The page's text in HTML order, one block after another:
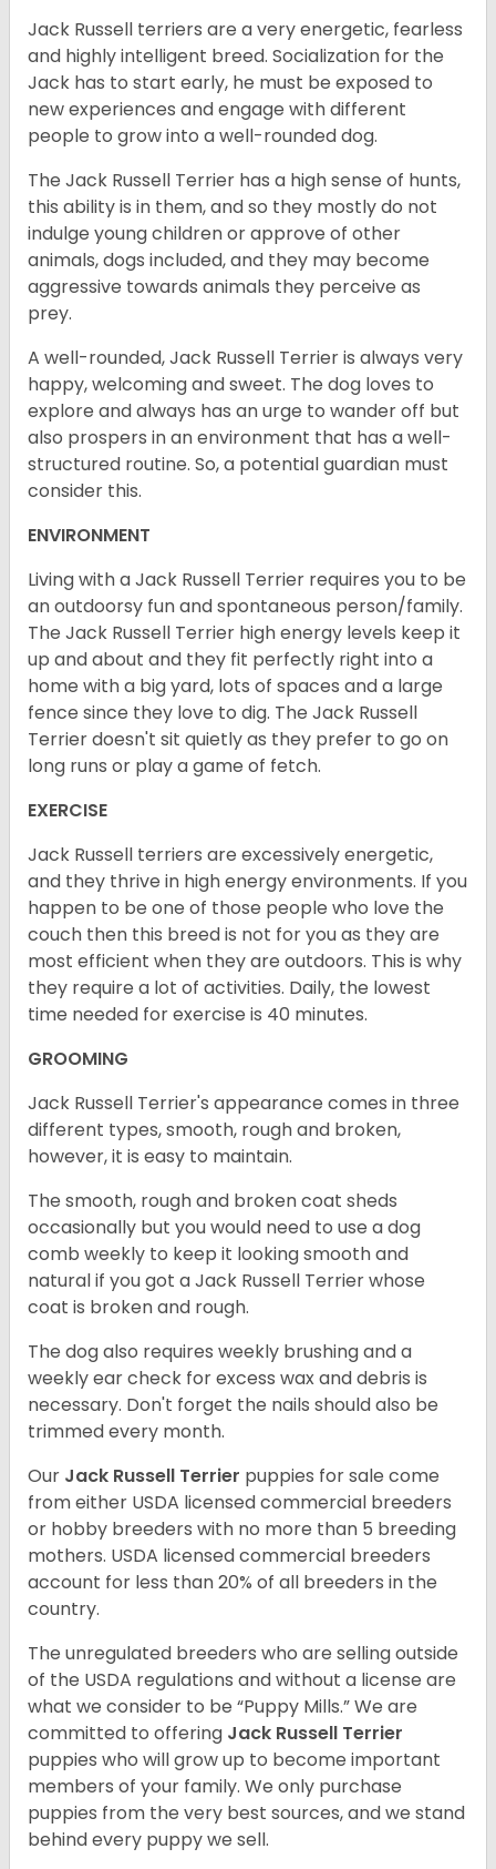
Jack Russell terriers are a very energetic, fearless
and highly intelligent breed. Socialization for the
Jack has to start early, he must be exposed to
new experiences and engage with different
people to grow into a well-rounded dog.
The Jack Russell Terrier has a high sense of hunts,
this ability is in them, and so they mostly do not
indulge young children or approve of other
animals, dogs included, and they may become
aggressive towards animals they perceive as
prey.
A well-rounded, Jack Russell Terrier is always very
happy, welcoming and sweet. The dog loves to
explore and always has an urge to wander off but
also prospers in an environment that has a well-
structured routine. So, a potential guardian must
consider this.
ENVIRONMENT
Living with a Jack Russell Terrier requires you to be
an outdoorsy fun and spontaneous person/family.
The Jack Russell Terrier high energy levels keep it
up and about and they fit perfectly right into a
home with a big yard, lots of spaces and a large
fence since they love to dig. The Jack Russell
Terrier doesn't sit quietly as they prefer to go on
long runs or play a game of fetch.
EXERCISE
Jack Russell terriers are excessively energetic,
and they thrive in high energy environments. If you
happen to be one of those people who love the
couch then this breed is not for you as they are
most efficient when they are outdoors. This is why
they require a lot of activities. Daily, the lowest
time needed for exercise is 40 minutes.
GROOMING
Jack Russell Terrier's appearance comes in three
different types, smooth, rough and broken,
however, it is easy to maintain.
The smooth, rough and broken coat sheds
occasionally but you would need to use a dog
comb weekly to keep it looking smooth and
natural if you got a Jack Russell Terrier whose
coat is broken and rough.
The dog also requires weekly brushing and a
weekly ear check for excess wax and debris is
necessary. Don't forget the nails should also be
trimmed every month.
Our Jack Russell Terrier puppies for sale come
from either USDA licensed commercial breeders
or hobby breeders with no more than 5 breeding
mothers. USDA licensed commercial breeders
account for less than 20% of all breeders in the
country.
The unregulated breeders who are selling outside
of the USDA regulations and without a license are
what we consider to be “Puppy Mills.” We are
committed to offering Jack Russell Terrier
puppies who will grow up to become important
members of your family. We only purchase
puppies from the very best sources, and we stand
behind every puppy we sell.